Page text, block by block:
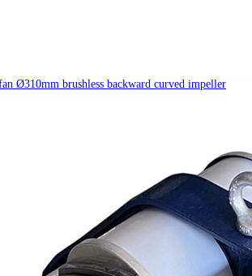
Ø310mm brushless backward curved impeller